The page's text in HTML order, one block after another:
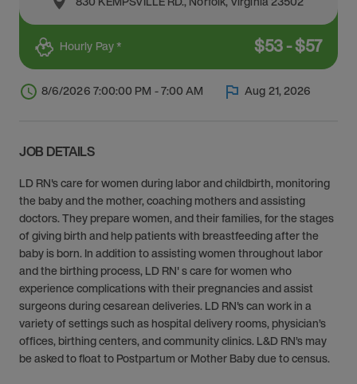
Hourly Pay * $53-$57
8/6/2026 7:00:00 PM - 7:00 AM Aug 21, 2026
JOB DETAILS
LD RN's care for women during labor and childbirth, monitoring
the baby and the mother, coaching mothers and assisting
doctors. They prepare women, and their families, for the stages
of giving birth and help patients with breastfeeding after the
baby is born. In addition to assisting women throughout labor
and the birthing process, LD RN' s care for women who
experience complications with their pregnancies and assist
surgeons during cesarean deliveries. LD RN's can work in a
variety of settings such as hospital delivery rooms, physician’s
offices, birthing centers, and community clinics. L&D RN’s may
be asked to float to Postpartum or Mother Baby due to census.